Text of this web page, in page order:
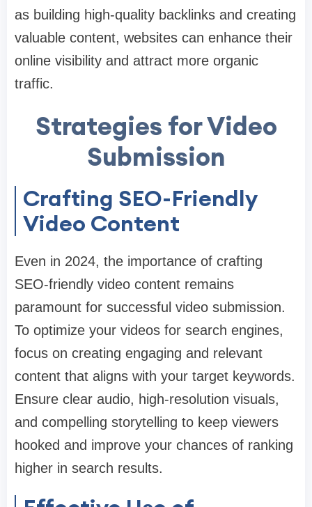
as building high-quality backlinks and creating
valuable content, websites can enhance their
online visibility and attract more organic
traffic.
Strategies for Video
Submission
Crafting SEO-Friendly
Video Content
Even in 2024, the importance of crafting
SEO-friendly video content remains
paramount for successful video submission.
To optimize your videos for search engines,
focus on creating engaging and relevant
content that aligns with your target keywords.
Ensure clear audio, high-resolution visuals,
and compelling storytelling to keep viewers
hooked and improve your chances of ranking
higher in search results.